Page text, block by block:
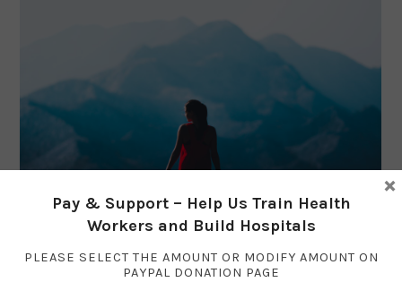
Pay & Support – Help Us Train Health
Workers and Build Hospitals
PLEASE SELECT THE AMOUNT OR MODIFY AMOUNT ON
PAYPAL DONATION PAGE
×